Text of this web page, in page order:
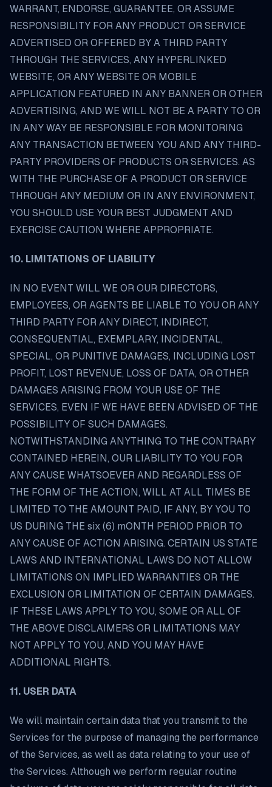
WARRANT, ENDORSE, GUARANTEE, OR ASSUME
RESPONSIBILITY FOR ANY PRODUCT OR SERVICE
ADVERTISED OR OFFERED BY A THIRD PARTY
THROUGH THE SERVICES, ANY HYPERLINKED
WEBSITE, OR ANY WEBSITE OR MOBILE
APPLICATION FEATURED IN ANY BANNER OR OTHER
ADVERTISING, AND WE WILL NOT BE A PARTY TO OR
IN ANY WAY BE RESPONSIBLE FOR MONITORING
ANY TRANSACTION BETWEEN YOU AND ANY THIRD-
PARTY PROVIDERS OF PRODUCTS OR SERVICES. AS
WITH THE PURCHASE OF A PRODUCT OR SERVICE
THROUGH ANY MEDIUM OR IN ANY ENVIRONMENT,
YOU SHOULD USE YOUR BEST JUDGMENT AND
EXERCISE CAUTION WHERE APPROPRIATE.
10. LIMITATIONS OF LIABILITY
IN NO EVENT WILL WE OR OUR DIRECTORS,
EMPLOYEES, OR AGENTS BE LIABLE TO YOU OR ANY
THIRD PARTY FOR ANY DIRECT, INDIRECT,
CONSEQUENTIAL, EXEMPLARY, INCIDENTAL,
SPECIAL, OR PUNITIVE DAMAGES, INCLUDING LOST
PROFIT, LOST REVENUE, LOSS OF DATA, OR OTHER
DAMAGES ARISING FROM YOUR USE OF THE
SERVICES, EVEN IF WE HAVE BEEN ADVISED OF THE
POSSIBILITY OF SUCH DAMAGES.
NOTWITHSTANDING ANYTHING TO THE CONTRARY
CONTAINED HEREIN, OUR LIABILITY TO YOU FOR
ANY CAUSE WHATSOEVER AND REGARDLESS OF
THE FORM OF THE ACTION, WILL AT ALL TIMES BE
LIMITED TO THE AMOUNT PAID, IF ANY, BY YOU TO
US DURING THE six (6) mONTH PERIOD PRIOR TO
ANY CAUSE OF ACTION ARISING. CERTAIN US STATE
LAWS AND INTERNATIONAL LAWS DO NOT ALLOW
LIMITATIONS ON IMPLIED WARRANTIES OR THE
EXCLUSION OR LIMITATION OF CERTAIN DAMAGES.
IF THESE LAWS APPLY TO YOU, SOME OR ALL OF
THE ABOVE DISCLAIMERS OR LIMITATIONS MAY
NOT APPLY TO YOU, AND YOU MAY HAVE
ADDITIONAL RIGHTS.
11. USER DATA
We will maintain certain data that you transmit to the
Services for the purpose of managing the performance
of the Services, as well as data relating to your use of
the Services. Although we perform regular routine